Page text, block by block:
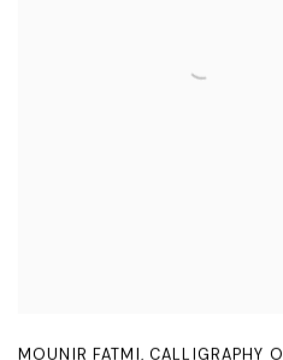
MOUNIR FATMI, CALLIGRAPHY